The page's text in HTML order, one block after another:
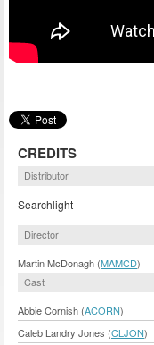
CREDITS
Distributor
Searchlight
Director
Martin McDonagh (MAMCD)
Cast
Abbie Cornish (ACORN)
Caleb Landry Jones (CLJON)